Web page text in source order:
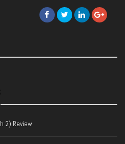
2) Review